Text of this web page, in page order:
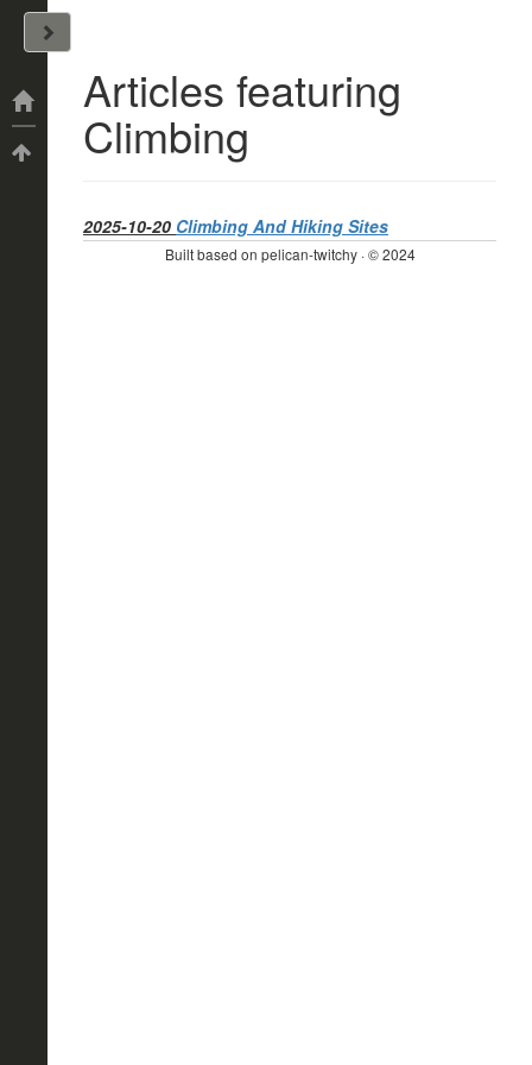
Categories
Tags
Articles featuring
Climbing
2025-10-20 Climbing And Hiking Sites
Built based on pelican-twitchy · © 2024